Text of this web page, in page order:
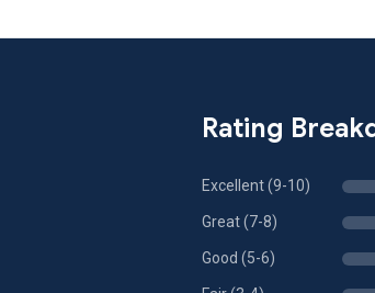
Rating
Excellent (9-10)
Great (7-8)
Good (5-6)